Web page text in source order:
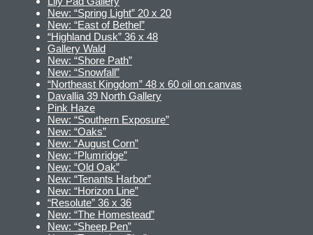
New: “Spring Light” 20 x 20
New: “East of Bethel”
“Highland Dusk” 36 x 48
Gallery Wald
New: “Shore Path”
New: “Snowfall”
“Northeast Kingdom” 48 x 60 oil on canvas
Davallia 39 North Gallery
Pink Haze
New: “Southern Exposure”
New: “Oaks”
New: “August Corn”
New: “Plumridge”
New: “Old Oak”
New: “Tenants Harbor”
New: “Horizon Line”
“Resolute” 36 x 36
New: “The Homestead”
New: “Sheep Pen”